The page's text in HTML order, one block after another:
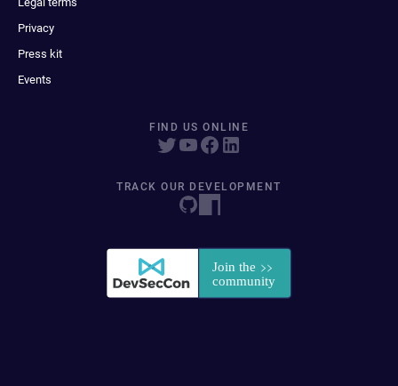
Privacy
Press kit
Events
FIND US ONLINE
TRACK OUR DEVELOPMENT